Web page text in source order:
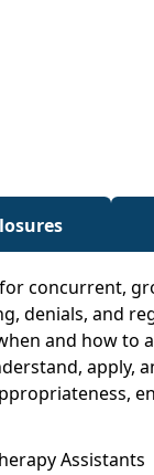
concurrent,
denials, and
and how to
apply,
Assistants